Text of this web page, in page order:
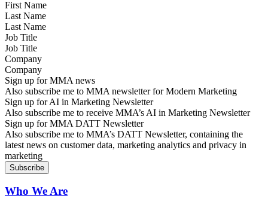
Last Name
Job Title
Company
Sign up for MMA news
Also subscribe me to MMA newsletter for Modern Marketing
Sign up for AI in Marketing Newsletter
Also subscribe me to receive MMA’s AI in Marketing Newsletter
Sign up for MMA DATT Newsletter
Also subscribe me to MMA’s DATT Newsletter, containing the
latest news on customer data, marketing analytics and privacy in
marketing
Who We Are